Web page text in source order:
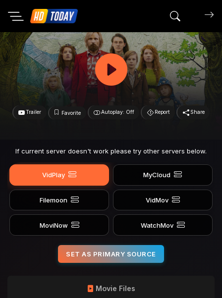
Search
Trailer Favorite Autoplay: Off Report Share
If current server doesn't work please try other servers below.
VidPlay MyCloud
Filemoon VidMov
MoviNow WatchMov
SET AS PRIMARY SOURCE
Movie Files